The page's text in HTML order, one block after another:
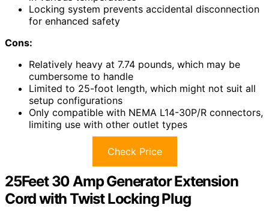
Locking system prevents accidental disconnection
for enhanced safety
Cons:
Relatively heavy at 7.74 pounds, which may be
cumbersome to handle
Limited to 25-foot length, which might not suit all
setup configurations
Only compatible with NEMA L14-30P/R connectors,
limiting use with other outlet types
Check Price
25Feet 30 Amp Generator Extension
Cord with Twist Locking Plug